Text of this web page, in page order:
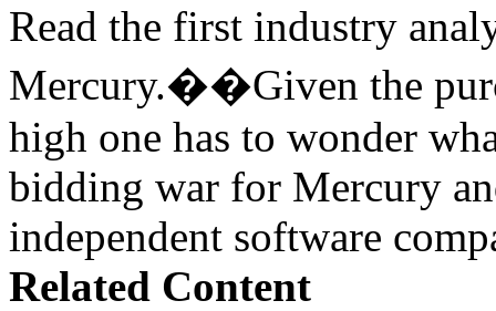
Read the first industry
Mercury.��Given the
high one has to wonder
bidding war for Mercury
independent software
Related Content